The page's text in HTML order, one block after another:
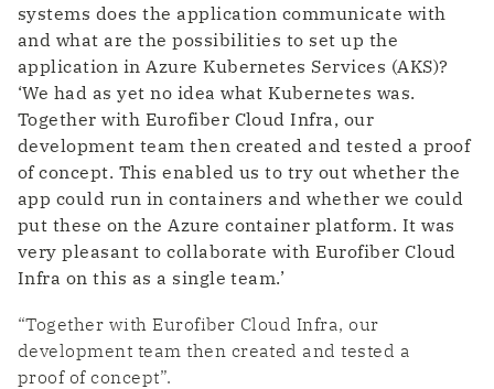
systems does the application communicate with
and what are the possibilities to set up the
application in Azure Kubernetes Services (AKS)?
‘We had as yet no idea what Kubernetes was.
Together with Eurofiber Cloud Infra, our
development team then created and tested a proof
of concept. This enabled us to try out whether the
app could run in containers and whether we could
put these on the Azure container platform. It was
very pleasant to collaborate with Eurofiber Cloud
Infra on this as a single team.’
“Together with Eurofiber Cloud Infra, our
development team then created and tested a
proof of concept”.